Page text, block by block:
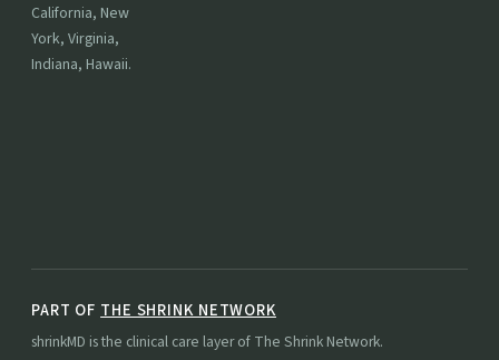
California, New
York, Virginia,
Indiana, Hawaii.
PART OF THE SHRINK NETWORK
shrinkMD is the clinical care layer of The Shrink Network.